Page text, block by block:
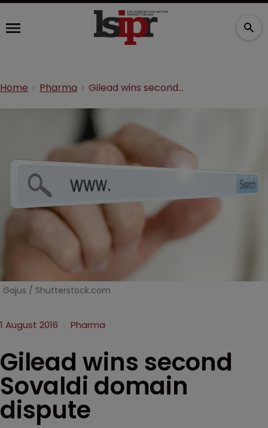
Home Pharma Gilead wins second Sovaldi domain dispute
Gajus / Shutterstock.com
1 August 2016 Pharma
Gilead wins second
Sovaldi domain
dispute